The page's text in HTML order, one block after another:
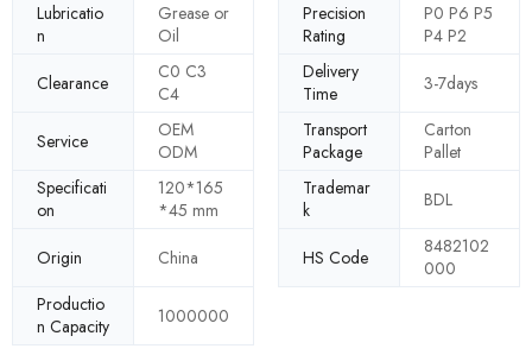
Lubricatio
n
Grease or
Oil
Precision
Rating
P0 P6 P5
P4 P2
Clearance
C0 C3
C4
Delivery
Time
3-7days
Service
OEM
ODM
Transport
Package
Carton
Pallet
Specificati
on
120*165
*45 mm
Trademar
k
BDL
Origin China HS Code
8482102
000
Productio
n Capacity
1000000